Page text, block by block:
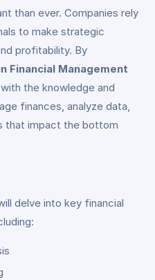
than ever. Companies rely
to make strategic
profitability. By
Financial Management
the knowledge and
finances, analyze data,
that impact the bottom
delve into key financial